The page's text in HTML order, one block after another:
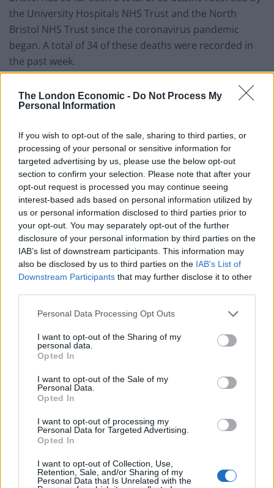
The London Economic - Do Not Process My
Personal Information
If you wish to opt-out of the sale, sharing to third parties, or
processing of your personal or sensitive information for
targeted advertising by us, please use the below opt-out
section to confirm your selection. Please note that after your
opt-out request is processed you may continue seeing
interest-based ads based on personal information utilized by
us or personal information disclosed to third parties prior to
your opt-out. You may separately opt-out of the further
disclosure of your personal information by third parties on the
IAB’s list of downstream participants. This information may
also be disclosed by us to third parties on the IAB’s List of
Downstream Participants that may further disclose it to other
Personal Data Processing Opt Outs
I want to opt-out of the Sharing of my
personal data.
Opted In
I want to opt-out of the Sale of my
Personal Data.
Opted In
I want to opt-out of processing my
Personal Data for Targeted Advertising.
Opted In
I want to opt-out of Collection, Use,
Retention, Sale, and/or Sharing of my
Personal Data that Is Unrelated with the
the University Hospitals NHS Trust and the North
Bristol NHS Trust since the coronavirus pandemic
began. A total of 34 of these deaths were recorded in
the past week.
Restrictions will be in place to protect staff based at
the Sandy Park mortuary, who will be offered
The site is not yet in use and Bristol City Council has
written to neighbours around the site to keep them
informed.
Credit;SWNS
Lockdown
Foreign Secretary Dominic Raab has said that it is “far
measures despite “positive signs” from official data.